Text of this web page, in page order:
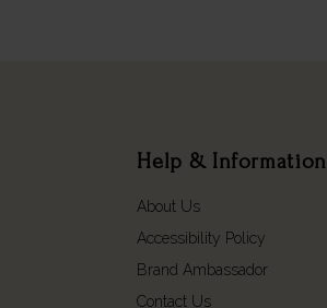
Help & Information
About Us
Accessibility Policy
Brand Ambassador
Contact Us